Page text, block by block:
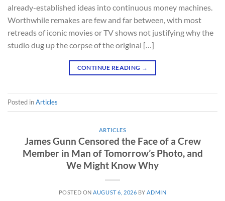
already-established ideas into continuous money machines.
Worthwhile remakes are few and far between, with most
retreads of iconic movies or TV shows not justifying why the
studio dug up the corpse of the original […]
CONTINUE READING →
Posted inArticles
ARTICLES
James Gunn Censored the Face of a Crew
Member in Man of Tomorrow’s Photo, and
We Might Know Why
POSTED ONAUGUST 6, 2026 BYADMIN